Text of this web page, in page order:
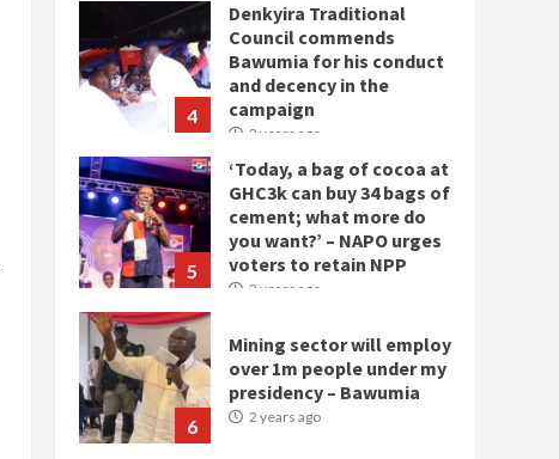
4
Denkyira Traditional
Council commends
Bawumia for his conduct
and decency in the
campaign
2 years ago
5
‘Today, a bag of cocoa at
GHC3k can buy 34 bags of
cement; what more do
you want?’ – NAPO urges
voters to retain NPP
2 years ago
6
Mining sector will employ
over 1m people under my
presidency – Bawumia
2 years ago